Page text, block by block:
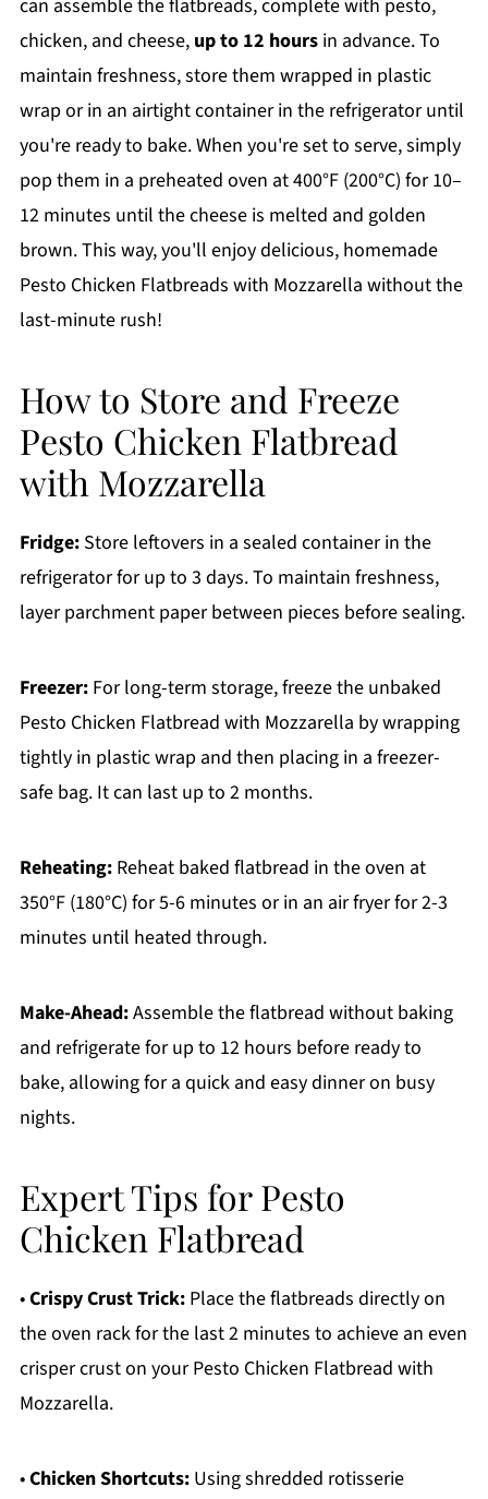
can assemble the flatbreads, complete with pesto,
chicken, and cheese, up to 12 hoursin advance. To
maintain freshness, store them wrapped in plastic
wrap or in an airtight container in the refrigerator until
you're ready to bake. When you're set to serve, simply
pop them in a preheated oven at 400°F (200°C) for 10–
12 minutes until the cheese is melted and golden
brown. This way, you'll enjoy delicious, homemade
Pesto Chicken Flatbreads with Mozzarella without the
last-minute rush!
How to Store and Freeze
Pesto Chicken Flatbread
with Mozzarella
Fridge:Store leftovers in a sealed container in the
refrigerator for up to 3 days. To maintain freshness,
layer parchment paper between pieces before sealing.
Freezer:For long-term storage, freeze the unbaked
Pesto Chicken Flatbread with Mozzarella by wrapping
tightly in plastic wrap and then placing in a freezer-
safe bag. It can last up to 2 months.
Reheating:Reheat baked flatbread in the oven at
350°F (180°C) for 5-6 minutes or in an air fryer for 2-3
minutes until heated through.
Make-Ahead:Assemble the flatbread without baking
and refrigerate for up to 12 hours before ready to
bake, allowing for a quick and easy dinner on busy
nights.
Expert Tips for Pesto
Chicken Flatbread
•Crispy Crust Trick:Place the flatbreads directly on
the oven rack for the last 2 minutes to achieve an even
crisper crust on your Pesto Chicken Flatbread with
Mozzarella.
•Chicken Shortcuts:Using shredded rotisserie